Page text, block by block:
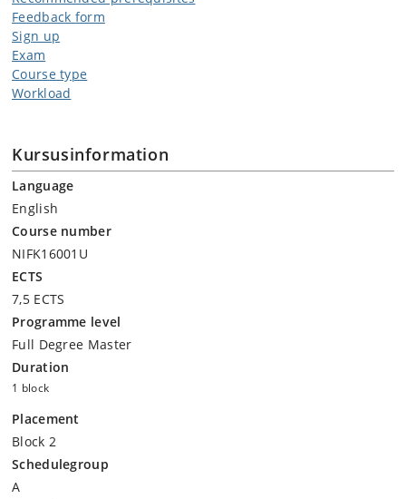
Feedback form
Sign up
Exam
Course type
Workload
Kursusinformation
Language
English
Course number
NIFK16001U
ECTS
7,5 ECTS
Programme level
Full Degree Master
Duration
1 block
Placement
Block 2
Schedulegroup
A